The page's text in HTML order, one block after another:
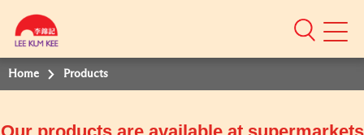
Mobile
Home Products